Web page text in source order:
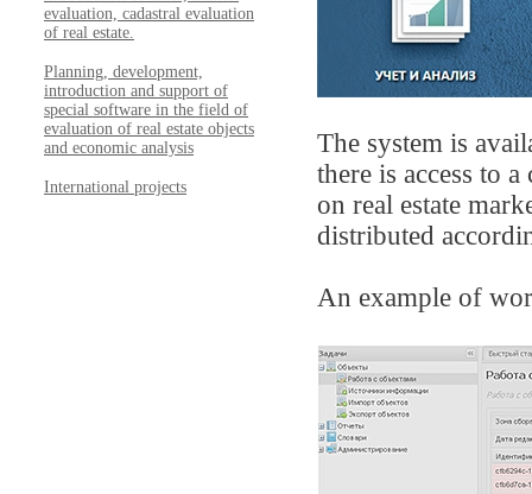
evaluation, cadastral evaluation
of real estate.
Planning, development,
introduction and support of
special software in the field of
evaluation of real estate objects
and economic analysis
International projects
The system is
there is access to
on real estate
distributed
An example of